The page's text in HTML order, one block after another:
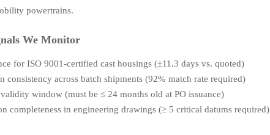
powertrains.
We Monitor
for ISO 9001-certified cast housings (±11.3 days vs. quoted)
consistency across batch shipments (92% match rate required)
window (must be ≤ 24 months old at PO issuance)
completeness in engineering drawings (≥ 5 critical datums required)